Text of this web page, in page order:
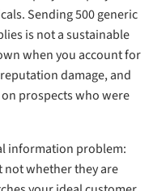
Sending 500 generic
is not a sustainable
when you account for
damage, and
prospects who were
information problem:
not whether they are